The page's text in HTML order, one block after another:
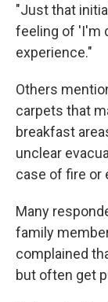
"Just that
feeling of 'I'm
experience."
Others
carpets that
breakfast
unclear
case of fire or
Many
family
complained
but often get